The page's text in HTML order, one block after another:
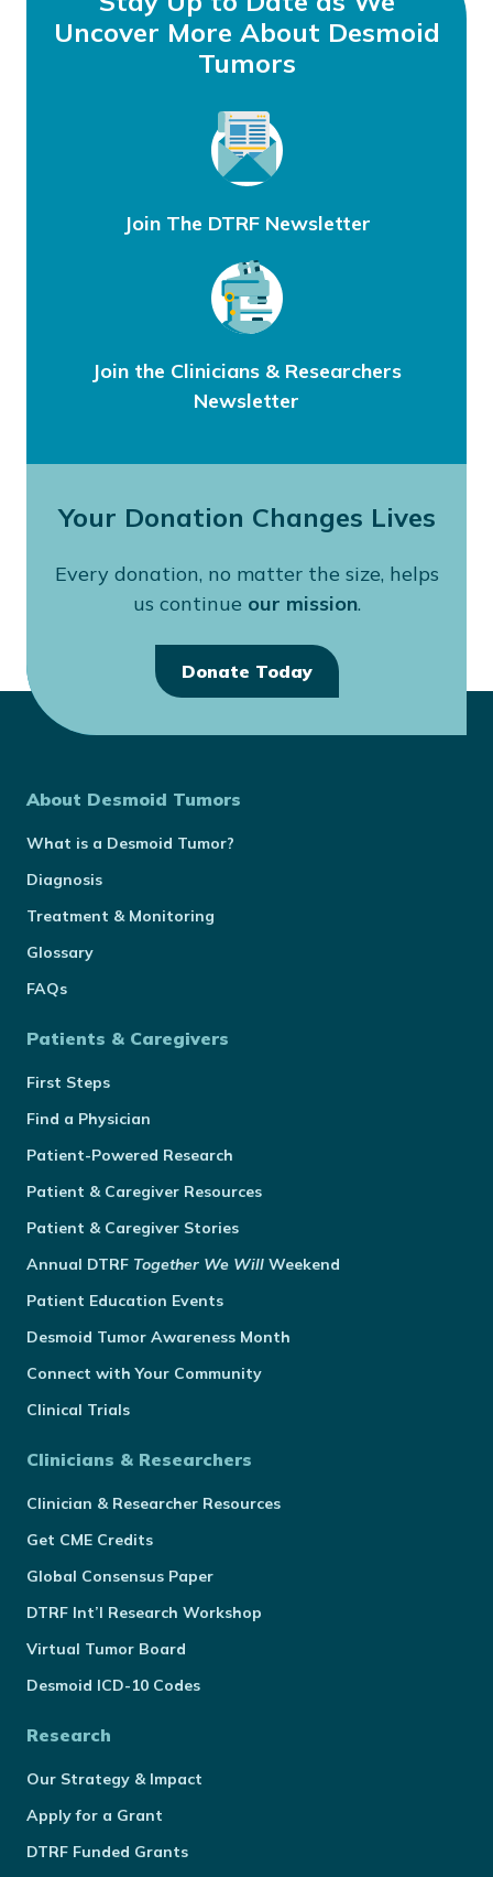
Uncover More About Desmoid
Tumors
Join The DTRF Newsletter
Join the Clinicians & Researchers
Newsletter
Your Donation Changes Lives
Every donation, no matter the size, helps
us continue our mission.
Donate Today
About Desmoid Tumors
What is a Desmoid Tumor?
Diagnosis
Treatment & Monitoring
Glossary
FAQs
Patients & Caregivers
First Steps
Find a Physician
Patient-Powered Research
Patient & Caregiver Resources
Patient & Caregiver Stories
Annual DTRF Together We Will Weekend
Patient Education Events
Desmoid Tumor Awareness Month
Connect with Your Community
Clinical Trials
Clinicians & Researchers
Clinician & Researcher Resources
Get CME Credits
Global Consensus Paper
DTRF Int’l Research Workshop
Virtual Tumor Board
Desmoid ICD-10 Codes
Research
Our Strategy & Impact
Apply for a Grant
DTRF Funded Grants